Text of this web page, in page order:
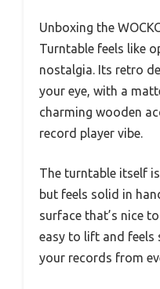
Unboxing the
Turntable feels like
nostalgia. Its retro
your eye, with a
charming wooden
record player vibe.
The turntable itself
but feels solid in
surface that’s nice
easy to lift and
your records from